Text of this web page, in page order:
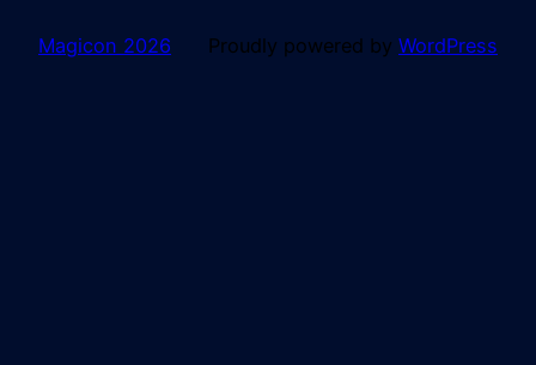
Magicon 2026 Proudly powered by WordPress